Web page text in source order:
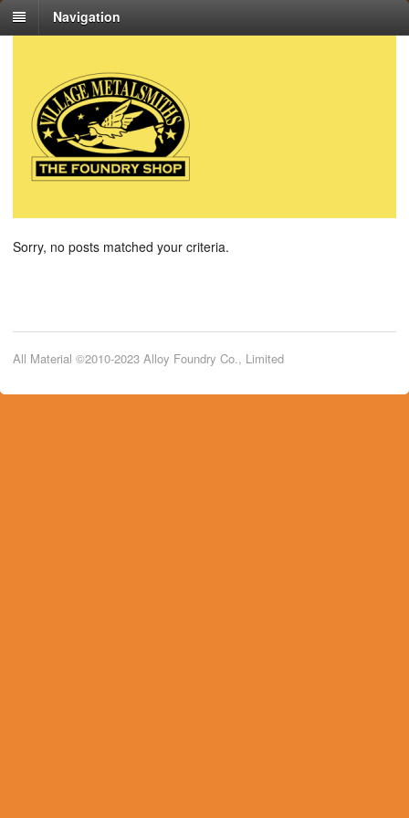
Navigation
Sorry, no posts matched your criteria.
All Material ©2010-2023 Alloy Foundry Co., Limited